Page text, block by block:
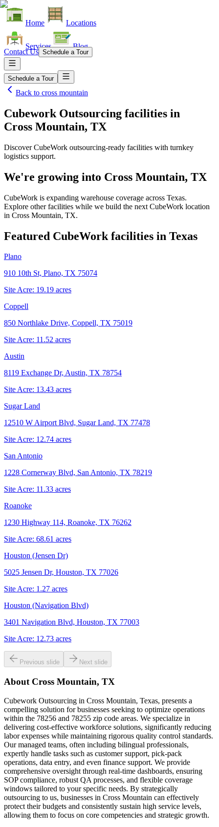
Home Locations
Services Blog
Contact Us Schedule a Tour
Schedule a Tour
Back to cross mountain
Cubework Outsourcing facilities in
Cross Mountain, TX
Discover CubeWork outsourcing-ready facilities with turnkey
logistics support.
We're growing into Cross Mountain, TX
CubeWork is expanding warehouse coverage across Texas.
Explore other facilities while we build the next CubeWork location
in Cross Mountain, TX.
Featured CubeWork facilities in Texas
Plano
910 10th St, Plano, TX 75074
Site Acre: 19.19 acres
Coppell
850 Northlake Drive, Coppell, TX 75019
Site Acre: 11.52 acres
Austin
8119 Exchange Dr, Austin, TX 78754
Site Acre: 13.43 acres
Sugar Land
12510 W Airport Blvd, Sugar Land, TX 77478
Site Acre: 12.74 acres
San Antonio
1228 Cornerway Blvd, San Antonio, TX 78219
Site Acre: 11.33 acres
Roanoke
1230 Highway 114, Roanoke, TX 76262
Site Acre: 68.61 acres
Houston (Jensen Dr)
5025 Jensen Dr, Houston, TX 77026
Site Acre: 1.27 acres
Houston (Navigation Blvd)
3401 Navigation Blvd, Houston, TX 77003
Site Acre: 12.73 acres
Previous slide Next slide
About Cross Mountain, TX
Cubework Outsourcing in Cross Mountain, Texas, presents a
compelling solution for businesses seeking to optimize operations
within the 78256 and 78255 zip code areas. We specialize in
delivering cost-effective workforce solutions, significantly reducing
labor expenses while maintaining rigorous quality control standards.
Our managed teams, often including bilingual professionals,
expertly handle tasks such as customer support, pick-pack
operations, data entry, and even finance support. We provide
comprehensive oversight through real-time dashboards, ensuring
SOP compliance, robust QA processes, and flexible coverage
windows tailored to your specific needs. By strategically
outsourcing to us, businesses in Cross Mountain can effectively
protect their budgets and consistently sustain high service levels,
allowing them to focus on core competencies and strategic growth.